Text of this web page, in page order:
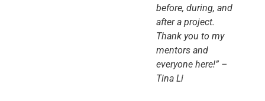
before, during, and
after a project.
Thank you to my
mentors and
everyone here!” –
Tina Li